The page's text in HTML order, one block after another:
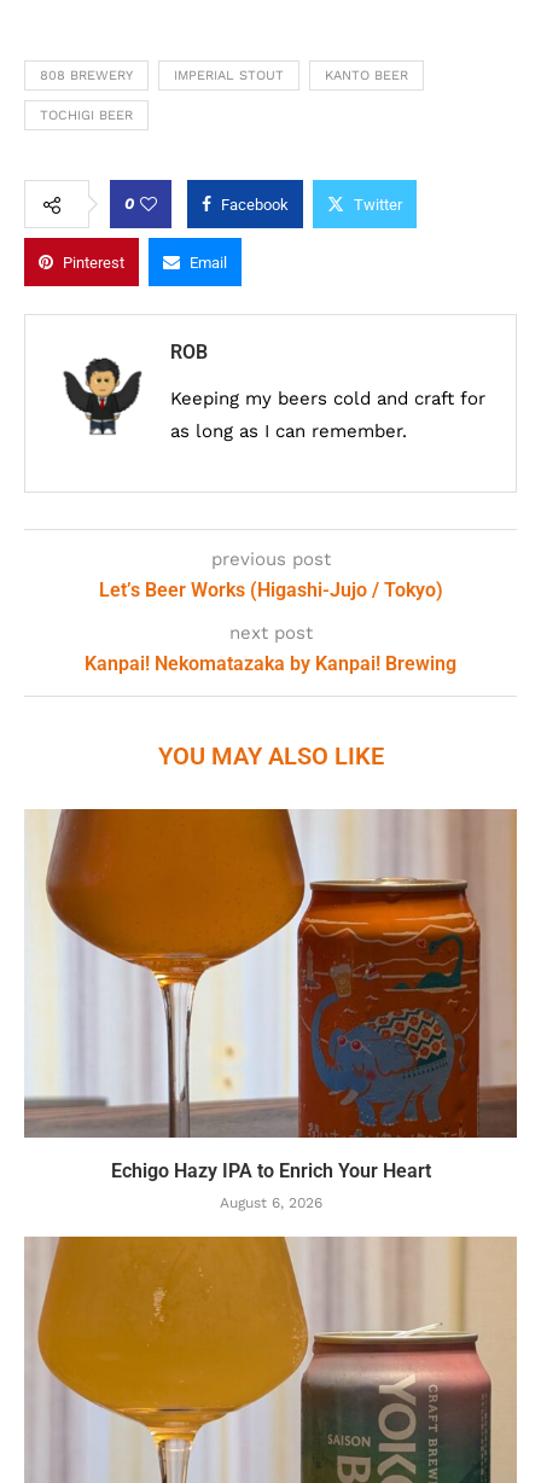
808 BREWERY IMPERIAL STOUT KANTO BEER
TOCHIGI BEER
0 Facebook Twitter
Pinterest Email
ROB
Keeping my beers cold and craft for
as long as I can remember.
previous post
Let’s Beer Works (Higashi-Jujo / Tokyo)
next post
Kanpai! Nekomatazaka by Kanpai! Brewing
YOU MAY ALSO LIKE
Echigo Hazy IPA to Enrich Your Heart
August 6, 2026